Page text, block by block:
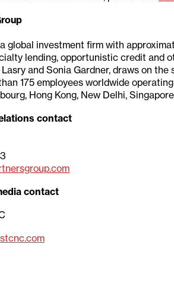
global investment firm with
lending, opportunistic credit and
and Sonia Gardner, draws on
175 employees worldwide
Hong Kong, New Delhi,
contact
contact